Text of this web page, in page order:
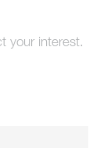
your interest.